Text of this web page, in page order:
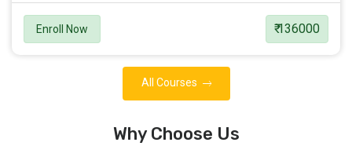
Enroll Now ₹ 136000
All Courses
Why Choose Us